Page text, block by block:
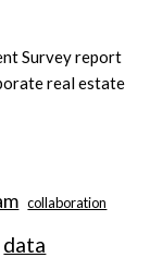
Survey report
real estate
collaboration
data